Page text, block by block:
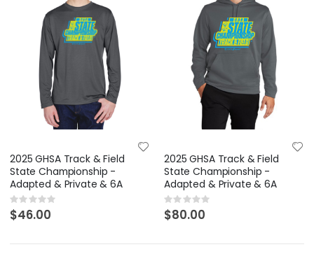
2025 GHSA Track & Field
State Championship -
Adapted & Private & 6A
Rating:
0%
$46.00
2025 GHSA Track & Field
State Championship -
Adapted & Private & 6A
Rating:
0%
$80.00